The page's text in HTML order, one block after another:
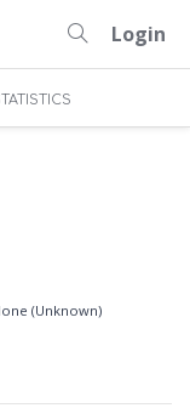
Login
(Unknown)